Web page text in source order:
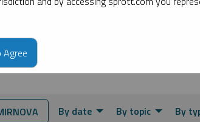
leading experts on key topics in precious
By date By topic By
Agree